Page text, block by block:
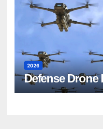
2026
Defense Drone